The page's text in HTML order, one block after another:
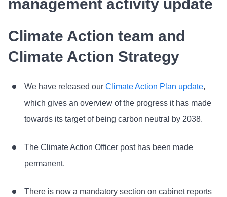
management activity update
Climate Action team and
Climate Action Strategy
We have released our Climate Action Plan update,
which gives an overview of the progress it has made
towards its target of being carbon neutral by 2038.
The Climate Action Officer post has been made
permanent.
There is now a mandatory section on cabinet reports